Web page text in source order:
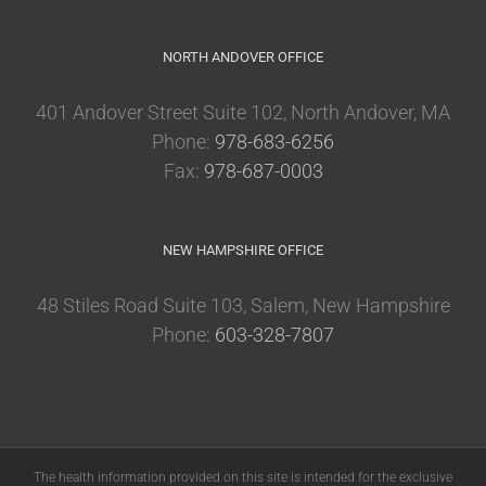
NORTH ANDOVER OFFICE
401 Andover Street Suite 102, North Andover, MA
Phone: 978-683-6256
Fax: 978-687-0003
NEW HAMPSHIRE OFFICE
48 Stiles Road Suite 103, Salem, New Hampshire
Phone: 603-328-7807
The health information provided on this site is intended for the exclusive